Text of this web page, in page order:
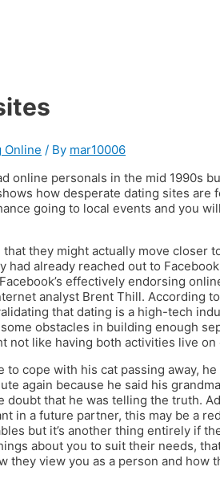
Online / By mar10006
online personals in the mid 1990s
how desperate dating sites
going to local events and you
they might actually move closer
had already reached out to
effectively endorsing
analyst Brent Thill. According
that dating is a high-tech
obstacles in building enough
not like having both activities live on
to cope with his cat passing away,
again because he said his
doubt that he was telling the truth.
in a future partner, this may be a
but it’s another thing entirely if
about you to suit their needs,
they view you as a person and how